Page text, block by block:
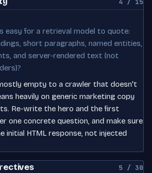
easy for a retrieval model to quote:
short paragraphs, named entities,
and server-rendered text (not
empty to a crawler that doesn't
heavily on generic marketing copy
Re-write the hero and the first
one concrete question, and make sure
initial HTML response, not injected
5 / 30